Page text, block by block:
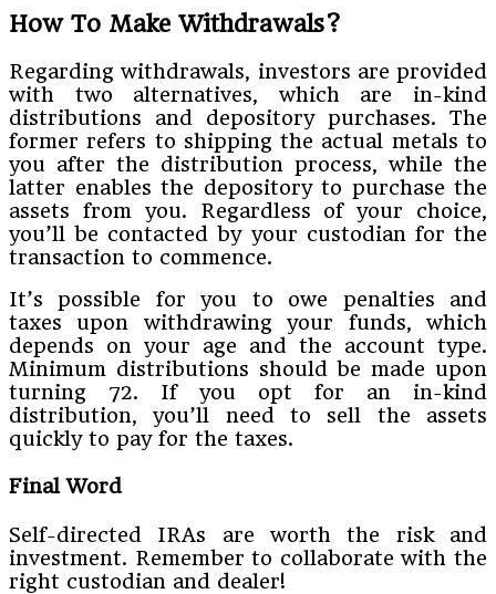
How To Make Withdrawals?
Regarding withdrawals, investors are provided
with two alternatives, which are in-kind
distributions and depository purchases. The
former refers to shipping the actual metals to
you after the distribution process, while the
latter enables the depository to purchase the
assets from you. Regardless of your choice,
you’ll be contacted by your custodian for the
transaction to commence.
It’s possible for you to owe penalties and
taxes upon withdrawing your funds, which
depends on your age and the account type.
Minimum distributions should be made upon
turning 72. If you opt for an in-kind
distribution, you’ll need to sell the assets
quickly to pay for the taxes.
Final Word
Self-directed IRAs are worth the risk and
investment. Remember to collaborate with the
right custodian and dealer!